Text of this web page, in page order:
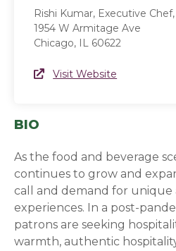
Rishi Kumar, Executive
1954 W Armitage Ave
Chicago, IL 60622
Website Link
Visit Website
BIO
As the food and beverage
continues to grow and
call and demand for
experiences. In a post-
patrons are seeking
warmth, authentic